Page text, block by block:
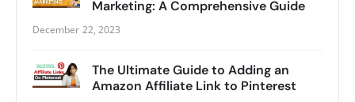
Marketing: A Comprehensive Guide
December 22, 2023
The Ultimate Guide to Adding an
Amazon Affiliate Link to Pinterest